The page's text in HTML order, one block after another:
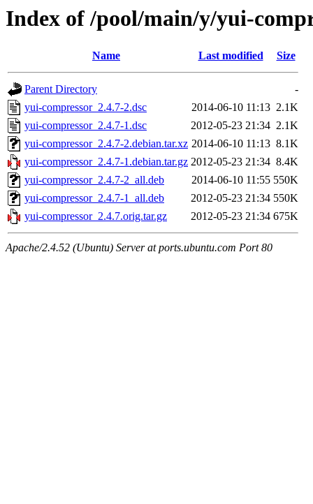
Index of /pool/main/y/yui-
Name Last modified Size
Parent Directory
-
yui-compressor_2.4.7-2.dsc
2014-06-10 11:13 2.1K
yui-compressor_2.4.7-1.dsc
2012-05-23 21:34 2.1K
yui-compressor_2.4.7-2.debian.tar.xz 2014-06-10 11:13 8.1K
yui-compressor_2.4.7-1.debian.tar.gz 2012-05-23 21:34 8.4K
yui-compressor_2.4.7-2_all.deb
2014-06-10 11:55 550K
yui-compressor_2.4.7-1_all.deb
2012-05-23 21:34 550K
yui-compressor_2.4.7.orig.tar.gz
2012-05-23 21:34 675K
Apache/2.4.52 (Ubuntu) Server at ports.ubuntu.com Port 80